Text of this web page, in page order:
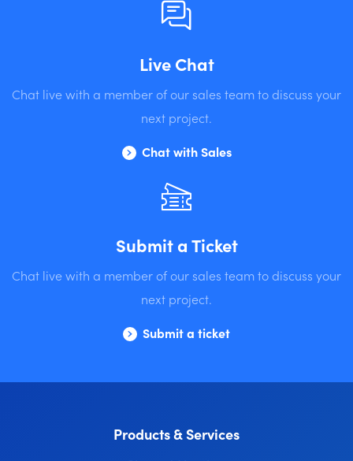
Live Chat
Chat live with a member of our sales team to discuss your
next project.
Chat with Sales
Submit a Ticket
Chat live with a member of our sales team to discuss your
next project.
Submit a ticket
Products & Services